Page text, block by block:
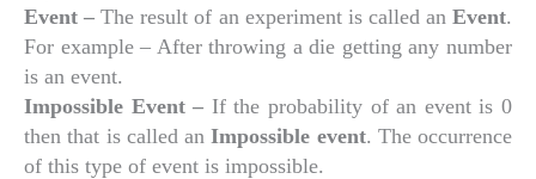
Event – The result of an experiment is called anEvent.
For example – After throwing a die getting any number
is an event.
Impossible Event – If the probability of an event is 0
then that is called anImpossible event. The occurrence
of this type of event is impossible.